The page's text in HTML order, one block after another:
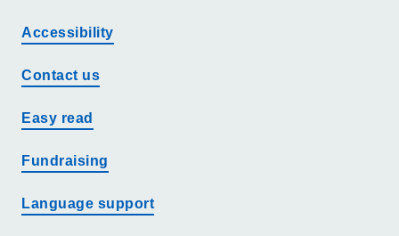
Accessibility
Contact us
Easy read
Fundraising
Language support